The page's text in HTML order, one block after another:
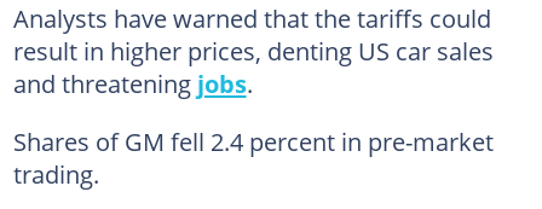
Analysts have warned that the tariffs could
result in higher prices, denting US car sales
and threatening jobs.
Shares of GM fell 2.4 percent in pre-market
trading.